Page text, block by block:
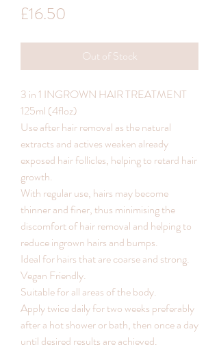
£16.50
Out of Stock
3 in 1 INGROWN HAIR TREATMENT
125ml (4floz)
Use after hair removal as the natural
extracts and actives weaken already
exposed hair follicles, helping to retard hair
growth.
With regular use, hairs may become
thinner and finer, thus minimising the
discomfort of hair removal and helping to
reduce ingrown hairs and bumps.
Ideal for hairs that are coarse and strong.
Vegan Friendly.
Suitable for all areas of the body.
Apply twice daily for two weeks preferably
after a hot shower or bath, then once a day
until desired results are achieved.